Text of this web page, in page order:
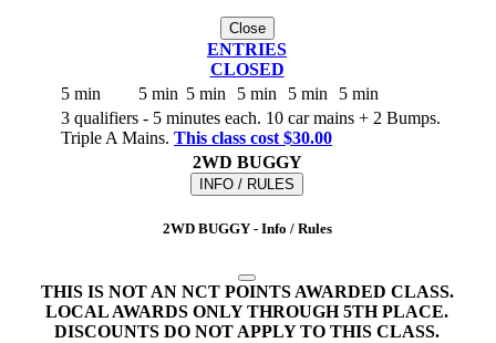
Close
ENTRIES
CLOSED
5 min
5 min 5 min 5 min 5 min
5 min
3 qualifiers - 5 minutes each. 10 car mains + 2 Bumps.
Triple A Mains. This class cost $30.00
2WD BUGGY
INFO / RULES
2WD BUGGY - Info / Rules
THIS IS NOT AN NCT POINTS AWARDED CLASS.
LOCAL AWARDS ONLY THROUGH 5TH PLACE.
DISCOUNTS DO NOT APPLY TO THIS CLASS.